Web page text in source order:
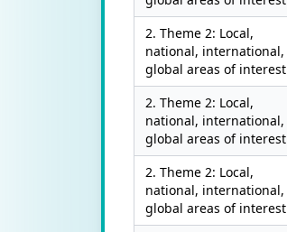
2. Theme 2: Local,
national, international,
global areas of interest
2. Theme 2: Local,
national, international,
global areas of interest
2. Theme 2: Local,
national, international,
global areas of interest